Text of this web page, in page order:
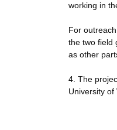
working in
For
the two field
as other
4. The
University of